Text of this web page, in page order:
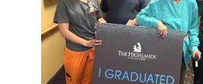
Article